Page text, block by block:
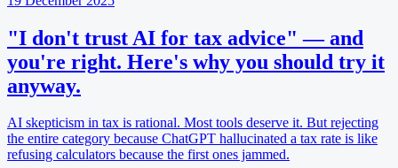
"I don't trust AI for tax advice" — and
you're right. Here's why you should try it
anyway.
AI skepticism in tax is rational. Most tools deserve it. But rejecting
the entire category because ChatGPT hallucinated a tax rate is like
refusing calculators because the first ones jammed.